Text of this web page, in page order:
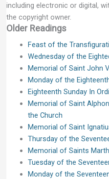
including electronic or digital,
the copyright owner.
Older Readings
Feast of the
Wednesday of the
Memorial of Saint John
Monday of the
Eighteenth Sunday In
Memorial of Saint
the Church
Memorial of Saint
Thursday of the
Memorial of Saints
Tuesday of the
Monday of the